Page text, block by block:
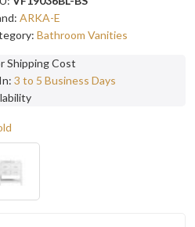
ARKA-E
Bathroom Vanities
Shipping Cost
3 to 5 Business Days